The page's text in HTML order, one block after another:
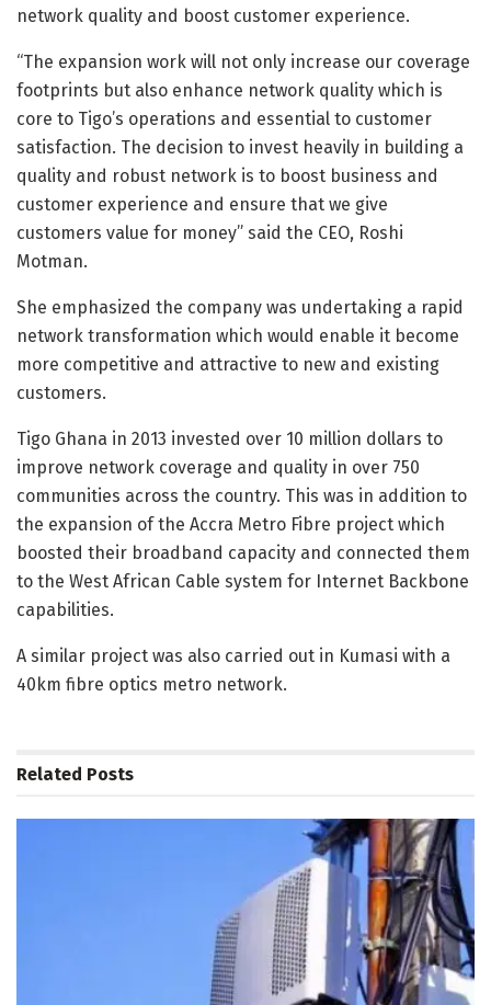
network quality and boost customer experience.
“The expansion work will not only increase our coverage
footprints but also enhance network quality which is
core to Tigo’s operations and essential to customer
satisfaction. The decision to invest heavily in building a
quality and robust network is to boost business and
customer experience and ensure that we give
customers value for money” said the CEO, Roshi
Motman.
She emphasized the company was undertaking a rapid
network transformation which would enable it become
more competitive and attractive to new and existing
customers.
Tigo Ghana in 2013 invested over 10 million dollars to
improve network coverage and quality in over 750
communities across the country. This was in addition to
the expansion of the Accra Metro Fibre project which
boosted their broadband capacity and connected them
to the West African Cable system for Internet Backbone
capabilities.
A similar project was also carried out in Kumasi with a
40km fibre optics metro network.
Related Posts